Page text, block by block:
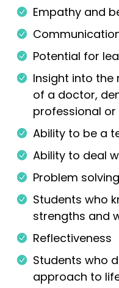
Empathy and
Potential for
Insight into the
of a doctor,
professional
Ability to be a
Ability to deal
Problem
Students who
strengths and
Reflectiveness
Students who
approach to